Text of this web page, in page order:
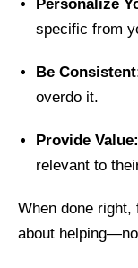
Personalize
specific from
Be
overdo it.
Provide Value:
relevant to
When done right,
about